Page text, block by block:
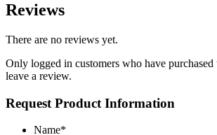
Reviews
There are no reviews yet.
Only logged in customers who have
leave a review.
Request Product Information
Name*